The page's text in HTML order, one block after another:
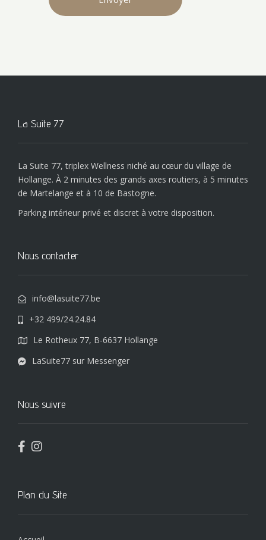
La Suite 77
La Suite 77, triplex Wellness niché au cœur du village de
Hollange. À 2 minutes des grands axes routiers, à 5 minutes
de Martelange et à 10 de Bastogne.
Parking intérieur privé et discret à votre disposition.
Nous contacter
info@lasuite77.be
+32 499/24.24.84
Le Rotheux 77, B-6637 Hollange
LaSuite77 sur Messenger
Nous suivre
Plan du Site